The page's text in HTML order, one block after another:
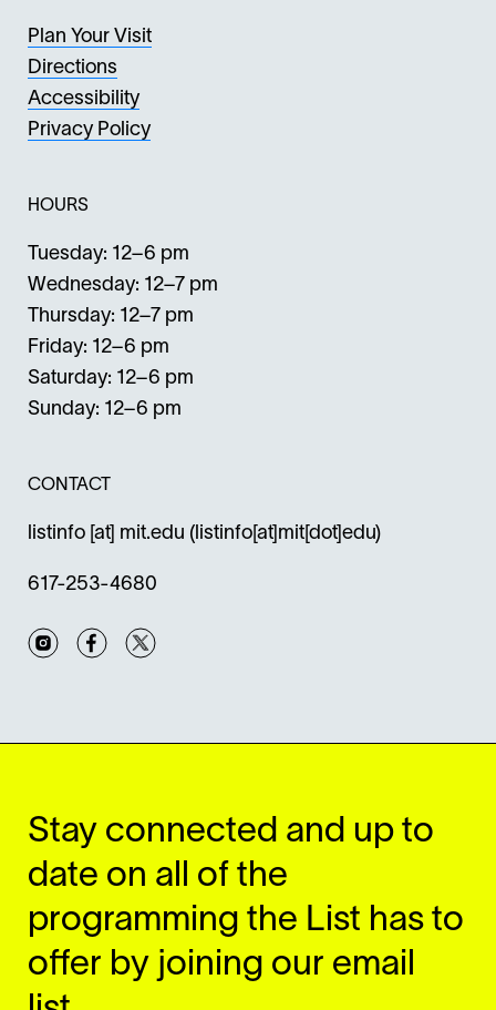
Plan Your Visit
Directions
Accessibility
Privacy Policy
HOURS
Tuesday: 12–6 pm
Wednesday: 12–7 pm
Thursday: 12–7 pm
Friday: 12–6 pm
Saturday: 12–6 pm
Sunday: 12–6 pm
CONTACT
listinfo [at] mit.edu (listinfo[at]mit[dot]edu)
617-253-4680
InstagramFacebook
Stay connected and up to
date on all of the
programming the List has to
offer by joining our email